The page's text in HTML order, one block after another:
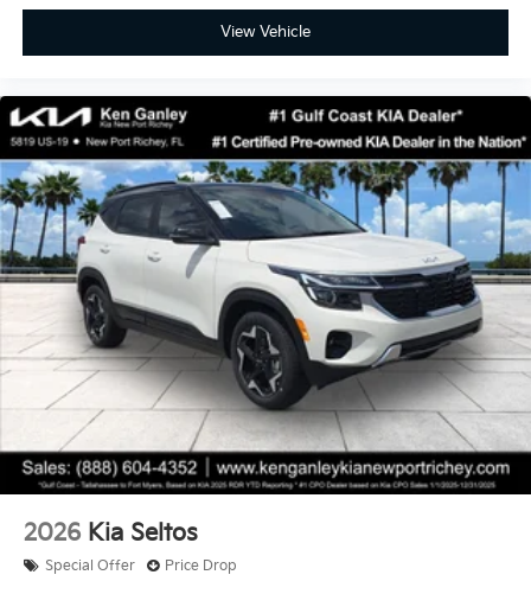
View Vehicle
2026 Kia Seltos
Special Offer Price Drop